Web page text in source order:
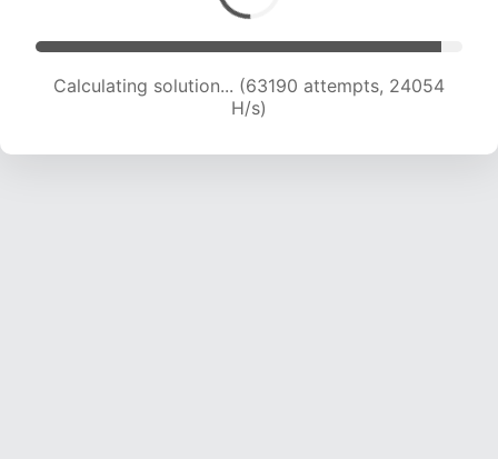
Calculating solution... (63190 attempts, 24054
H/s)